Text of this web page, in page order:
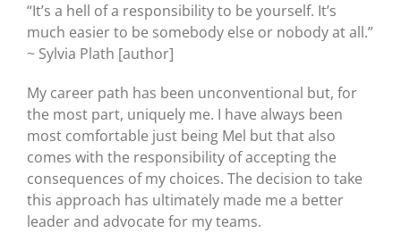
“It’s a hell of a responsibility to be yourself. It’s
much easier to be somebody else or nobody at all.”
~ Sylvia Plath [author]
My career path has been unconventional but, for
the most part, uniquely me. I have always been
most comfortable just being Mel but that also
comes with the responsibility of accepting the
consequences of my choices. The decision to take
this approach has ultimately made me a better
leader and advocate for my teams.